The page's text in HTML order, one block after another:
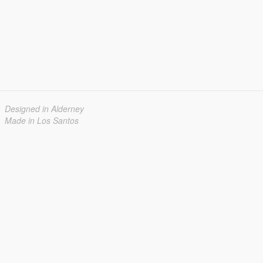
Designed in Alderney
Made in Los Santos